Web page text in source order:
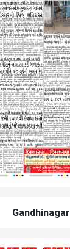
Gandhinagar